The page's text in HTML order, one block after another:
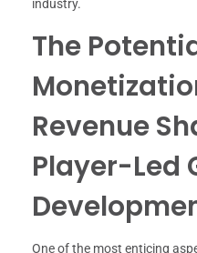
industry.
The
Revenue
Player-Led
One of the most enticing